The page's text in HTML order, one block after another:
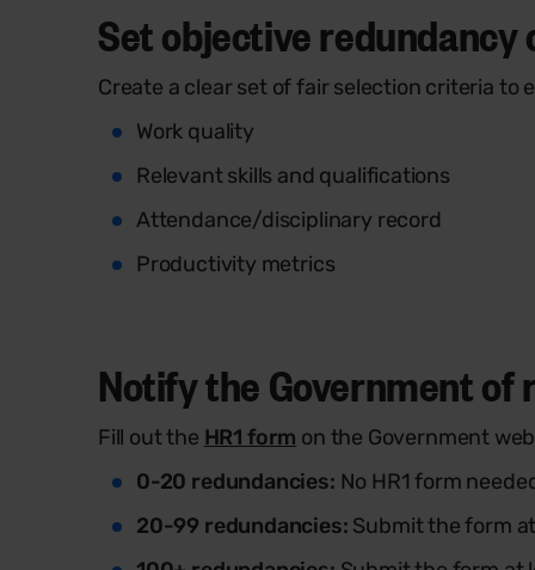
Set objective
Create a clear set of fair selection criteria to
Work quality
Relevant skills and qualifications
Attendance/disciplinary record
Productivity metrics
Notify the Government of
Fill out the HR1 form on the Government
0-20 redundancies: No HR1 form
20-99 redundancies: Submit the form